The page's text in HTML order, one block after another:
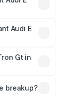
Audi E
Gt in
breakup?